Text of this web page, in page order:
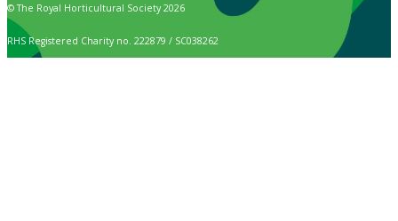
© The Royal Horticultural Society 2026
RHS Registered Charity no. 222879 / SC038262